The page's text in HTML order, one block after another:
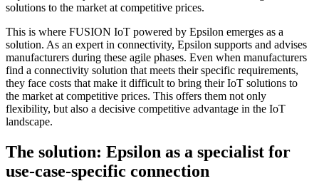
solutions to the market at competitive prices.
This is where FUSION IoT powered by Epsilon emerges as a
solution. As an expert in connectivity, Epsilon supports and advises
manufacturers during these agile phases. Even when manufacturers
find a connectivity solution that meets their specific requirements,
they face costs that make it difficult to bring their IoT solutions to
the market at competitive prices. This offers them not only
flexibility, but also a decisive competitive advantage in the IoT
landscape.
The solution: Epsilon as a specialist for
use-case-specific connection